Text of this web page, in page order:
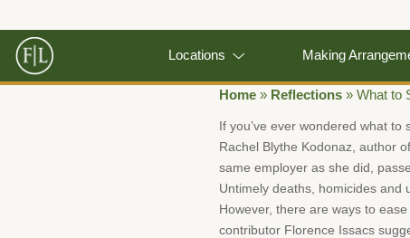
Locations Making
Home » Reflections » What to
If you’ve ever wondered what to
Rachel Blythe Kodonaz, author
same employer as she did,
Untimely deaths, homicides and
However, there are ways to
contributor Florence Issacs